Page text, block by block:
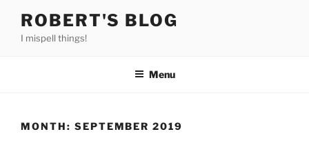
content
ROBERT'S BLOG
I mispell things!
Menu
MONTH: SEPTEMBER 2019